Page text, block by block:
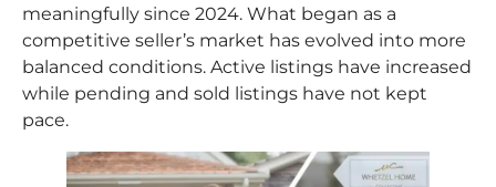
meaningfully since 2024. What began as a
competitive seller’s market has evolved into more
balanced conditions. Active listings have increased
while pending and sold listings have not kept
pace.